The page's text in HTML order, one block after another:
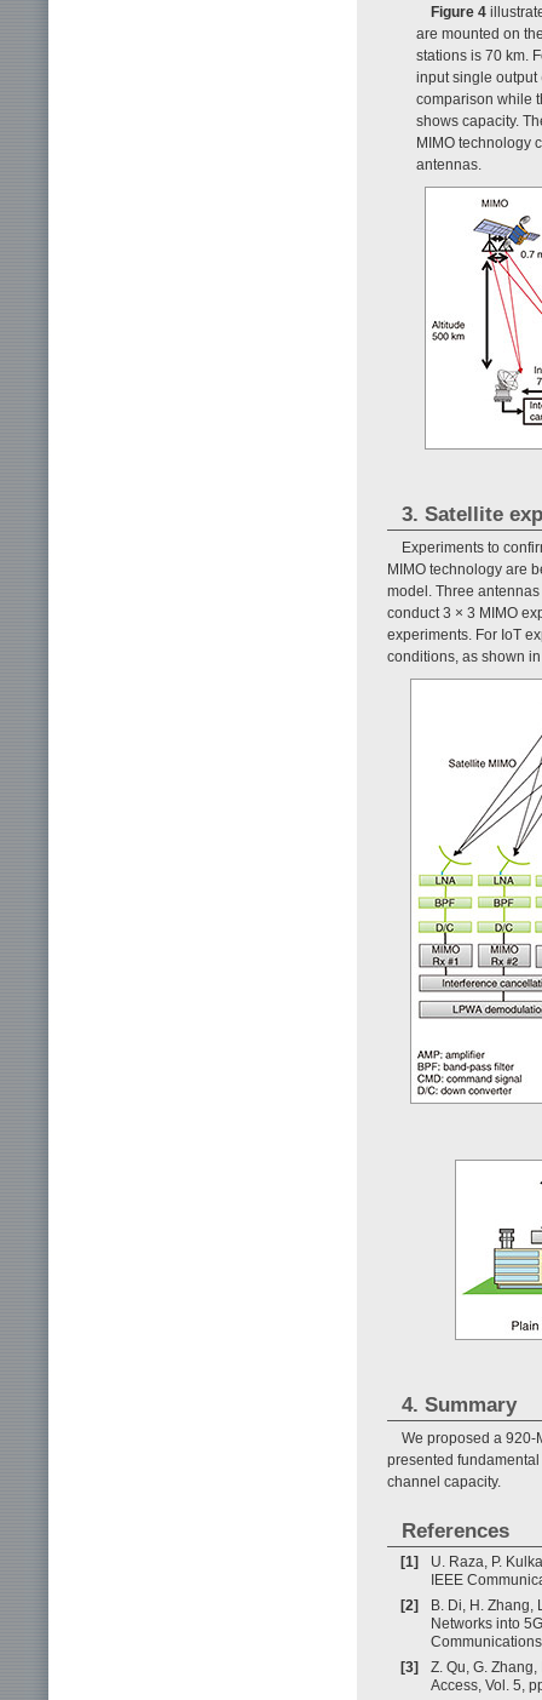
Figure 4
are mounted on
stations is 70 km.
input single output
comparison while
shows capacity.
MIMO technology
antennas.
3. Satellite
Experiments to
MIMO technology are
model. Three
conduct 3 × 3 MIMO
experiments. For IoT
conditions, as shown
4. Summary
We proposed a 920-
presented
channel capacity.
References
[1]
U. Raza, P.
IEEE
[2]
B. Di, H. Zhang,
Networks into
[3]
Z. Qu, G.
Access, Vol. 5,